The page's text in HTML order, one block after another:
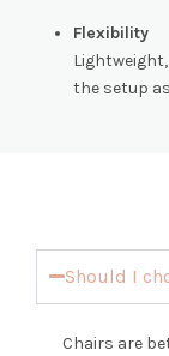
Flexibility
the setup
Should I
Chairs are